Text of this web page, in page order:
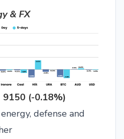
& FX
9150 (-0.18%)
defense and